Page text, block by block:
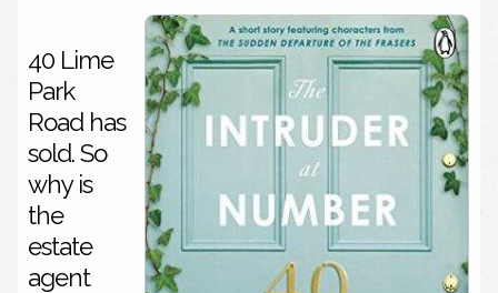
40 Lime
Park
Road has
sold. So
why is
the
estate
agent